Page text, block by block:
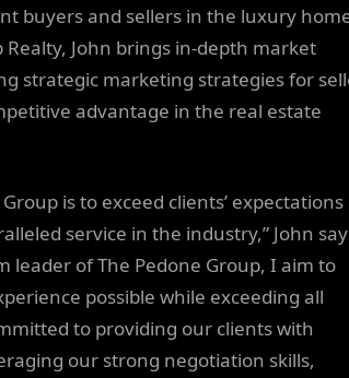
buyers and sellers in the luxury
John brings in-depth market
strategic marketing strategies for
advantage in the real estate
is to exceed clients’ expectations
service in the industry,” John
leader of The Pedone Group, I aim to
possible while exceeding all
to providing our clients with
our strong negotiation skills,